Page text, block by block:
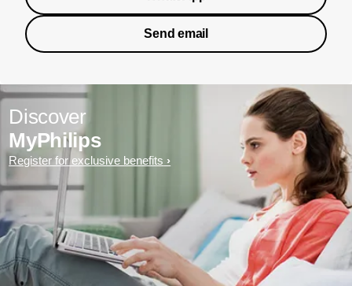
Send email
Discover
MyPhilips
Register for exclusive benefits